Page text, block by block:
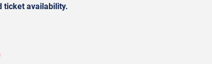
ticket availability.